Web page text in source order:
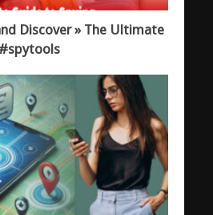
Discover » The Ultimate